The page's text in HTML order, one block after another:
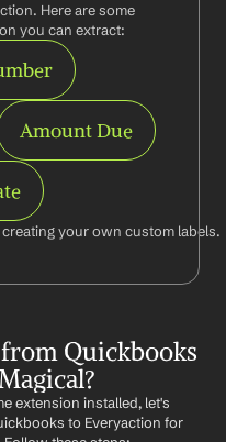
Here are some
you can extract:
Amount Due
your own custom labels.
Quickbooks
extension installed, let's
to Everyaction for